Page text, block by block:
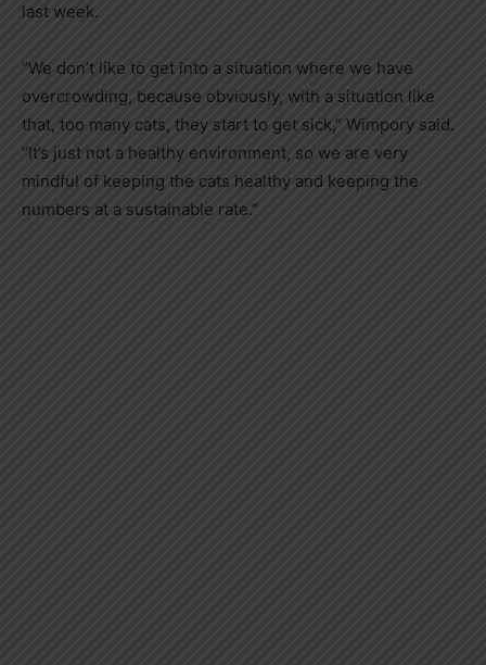
last week.
“We don’t like to get into a situation where we have
overcrowding, because obviously, with a situation like
that, too many cats, they start to get sick,” Wimpory said.
“It’s just not a healthy environment, so we are very
mindful of keeping the cats healthy and keeping the
numbers at a sustainable rate.”